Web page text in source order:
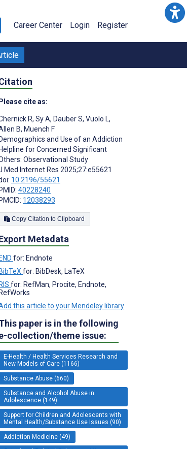
Career Center Login Register
Please cite as:
R, Sy A, Dauber S, Vuolo L,
B, Muench F
Demographics and Use of an Addiction
Helpline for Concerned Significant
Observational Study
Med Internet Res 2025;27:e55621
10.2196/55621
PMID: 40228240
PMCID: 12038293
Copy Citation to Clipboard
Metadata
END for: Endnote
BibTeX for: BibDesk, LaTeX
RIS for: RefMan, Procite, Endnote,
RefWorks
this article to your Mendeley library
paper is in the following
collection/theme issue:
E-Health / Health Services Research and
New Models of Care (1166)
Substance Abuse (660)
Substance and Alcohol Abuse in
Adolescence (149)
Support for Children and Adolescents with
Mental Health/Substance Use Issues (90)
Addiction Medicine (49)